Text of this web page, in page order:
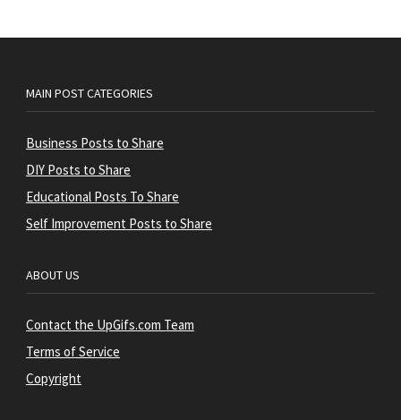
MAIN POST CATEGORIES
Business Posts to Share
DIY Posts to Share
Educational Posts To Share
Self Improvement Posts to Share
ABOUT US
Contact the UpGifs.com Team
Terms of Service
Copyright